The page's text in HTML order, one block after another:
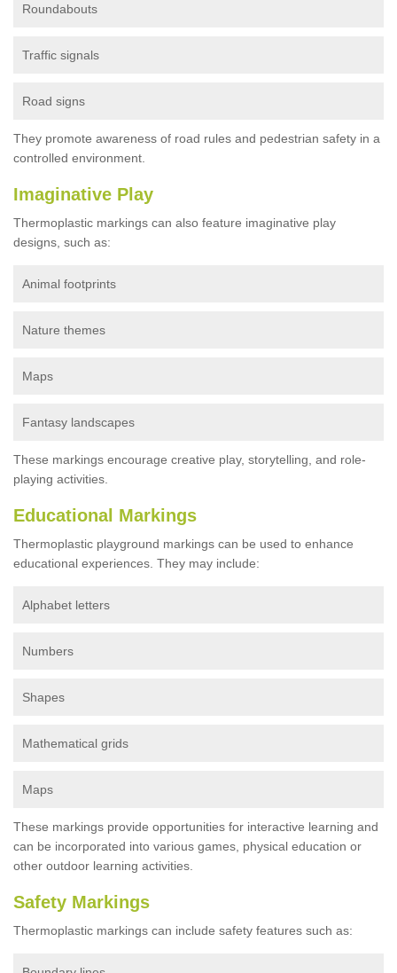
Roundabouts
Traffic signals
Road signs
They promote awareness of road rules and pedestrian safety in a
controlled environment.
Imaginative Play
Thermoplastic markings can also feature imaginative play
designs, such as:
Animal footprints
Nature themes
Maps
Fantasy landscapes
These markings encourage creative play, storytelling, and role-
playing activities.
Educational Markings
Thermoplastic playground markings can be used to enhance
educational experiences. They may include:
Alphabet letters
Numbers
Shapes
Mathematical grids
Maps
These markings provide opportunities for interactive learning and
can be incorporated into various games, physical education or
other outdoor learning activities.
Safety Markings
Thermoplastic markings can include safety features such as: